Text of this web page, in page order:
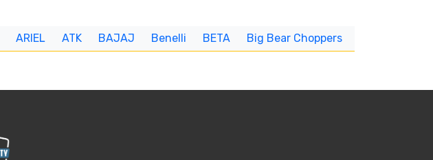
ARIEL ATK BAJAJ Benelli BETA Big Bear Choppers